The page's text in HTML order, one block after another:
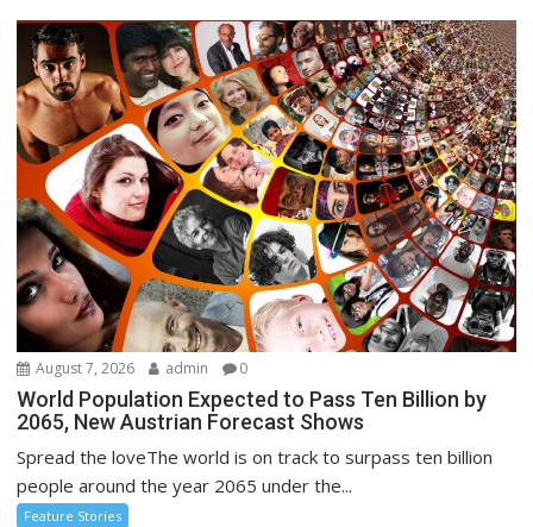
August 7, 2026 admin 0
World Population Expected to Pass Ten Billion by
2065, New Austrian Forecast Shows
Spread the loveThe world is on track to surpass ten billion
people around the year 2065 under the...
Feature Stories